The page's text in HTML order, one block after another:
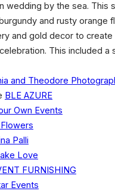
wedding by the sea. This
and rusty orange
and gold decor to create
This included a
and Theodore
BLE AZURE
Own Events
Palli
Love
FURNISHING
Events